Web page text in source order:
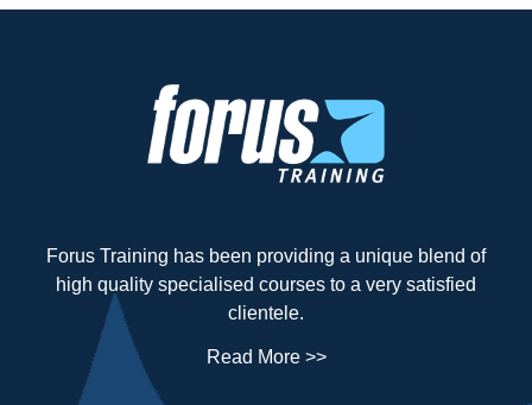
Forus Training has been providing a unique blend of
high quality specialised courses to a very satisfied
clientele.
Read More >>